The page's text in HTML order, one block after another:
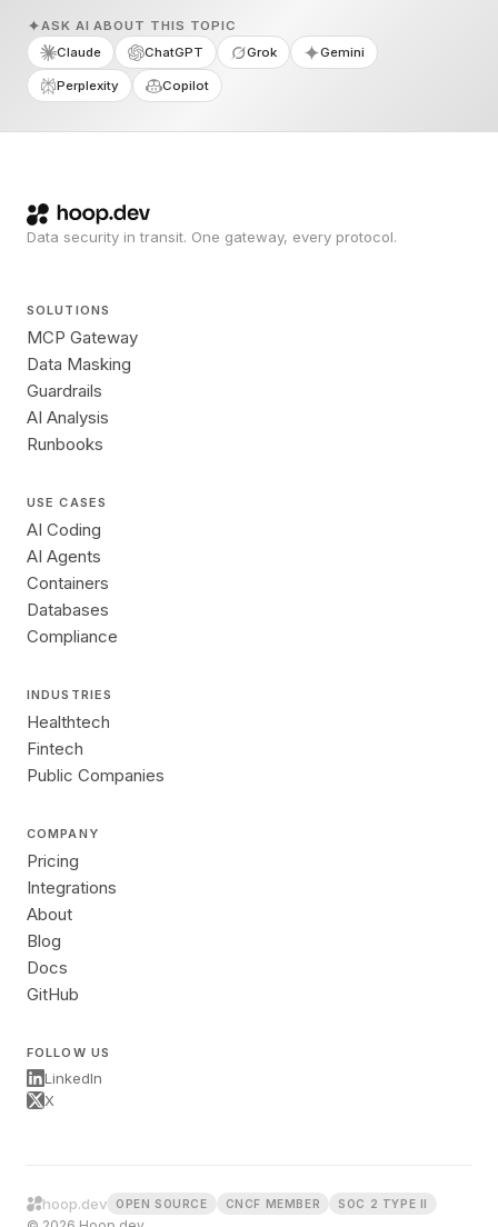
ASK AI ABOUT THIS TOPIC
Claude
ChatGPT Grok Gemini
Perplexity Copilot
Data security in transit. One gateway, every protocol.
SOLUTIONS
MCP Gateway
Data Masking
Guardrails
AI Analysis
Runbooks
USE CASES
AI Coding
AI Agents
Containers
Databases
Compliance
INDUSTRIES
Healthtech
Fintech
Public Companies
COMPANY
Pricing
Integrations
About
Blog
Docs
GitHub
FOLLOW US
LinkedIn
X
hoop.dev OPEN SOURCE CNCF MEMBER SOC 2 TYPE II